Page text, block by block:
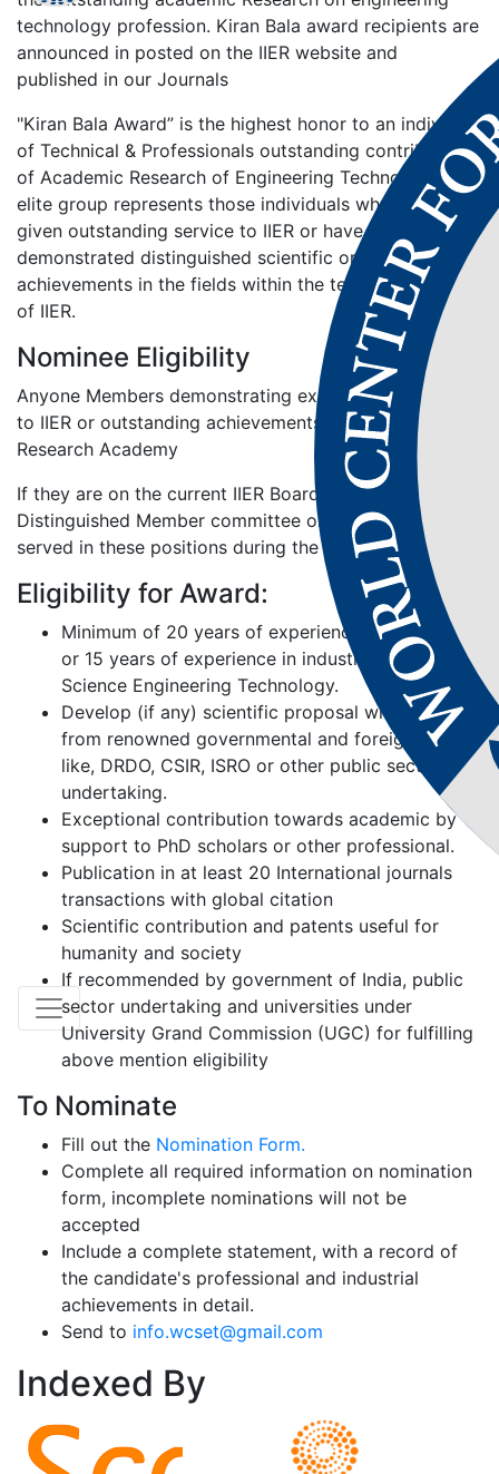
technology profession. Kiran Bala award recipients are
announced in posted on the IIER website and
published in our Journals
"Kiran Bala Award” is the highest honor to an individual
of Technical & Professionals outstanding contributions
of Academic Research of Engineering Technology. This
elite group represents those individuals who have
given outstanding service to IIER or have
demonstrated distinguished scientific or engineering
achievements in the fields within the technical scope
of IIER.
Nominee Eligibility
Anyone Members demonstrating exceptional service
to IIER or outstanding achievements in the Engineering
Research Academy
If they are on the current IIER Board of Directors or
Distinguished Member committee or those who have
served in these positions during the past 2 years.
Eligibility for Award:
Minimum of 20 years of experience in academic
or 15 years of experience in industries related to
Science Engineering Technology.
Develop (if any) scientific proposal with grand’s
from renowned governmental and foreign bodies
like, DRDO, CSIR, ISRO or other public sector
undertaking.
Exceptional contribution towards academic by
support to PhD scholars or other professional.
Publication in at least 20 International journals
transactions with global citation
Scientific contribution and patents useful for
humanity and society
If recommended by government of India, public
sector undertaking and universities under
University Grand Commission (UGC) for fulfilling
above mention eligibility
To Nominate
Fill out the Nomination Form.
Complete all required information on nomination
form, incomplete nominations will not be
accepted
Include a complete statement, with a record of
the candidate's professional and industrial
achievements in detail.
Send to info.wcset@gmail.com
Indexed By